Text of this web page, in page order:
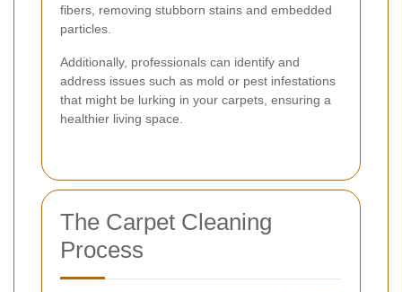
fibers, removing stubborn stains and embedded
particles.
Additionally, professionals can identify and
address issues such as mold or pest infestations
that might be lurking in your carpets, ensuring a
healthier living space.
The Carpet Cleaning
Process